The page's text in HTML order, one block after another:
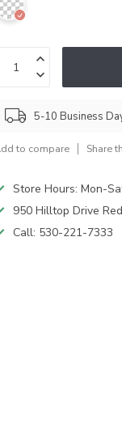
5-10 Business
to compare Share
Store Hours: Mon-
950 Hilltop Drive
Call: 530-221-7333